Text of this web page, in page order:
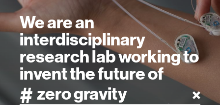
We are an
interdisciplinary
research lab working to
invent the future of